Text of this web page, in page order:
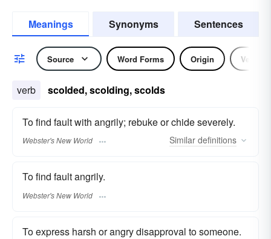
Meanings Synonyms Sentences
Source Word Forms Origin Verb
verb scolded, scolding, scolds
To find fault with angrily; rebuke or chide severely.
Webster's New World Similar definitions
To find fault angrily.
Webster's New World
To express harsh or angry disapproval to someone.